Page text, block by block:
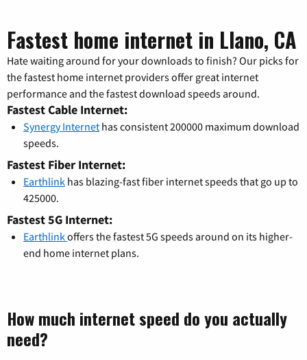
Fastest home internet in Llano, CA
Hate waiting around for your downloads to finish? Our picks for
the fastest home internet providers offer great internet
performance and the fastest download speeds around.
Fastest Cable Internet:
Synergy Internet has consistent 200000 maximum download
speeds.
Fastest Fiber Internet:
Earthlink has blazing-fast fiber internet speeds that go up to
425000.
Fastest 5G Internet:
Earthlinkoffers the fastest 5G speeds around on its higher-
end home internet plans.
How much internet speed do you actually
need?